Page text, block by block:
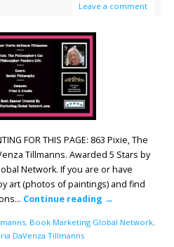
Leave a comment
FOR THIS PAGE: 863 Pixie, The
Tillmanns. Awarded 5 Stars by
Network. If you are or have
art (photos of paintings) and find
Continue reading →
, Book Marketing Global Network,
DaVenza Tillmanns